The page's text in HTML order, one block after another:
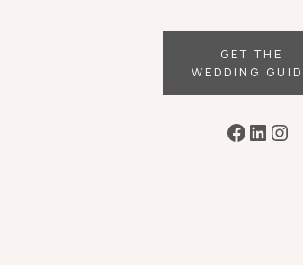
GET THE
WEDDING
Facebook